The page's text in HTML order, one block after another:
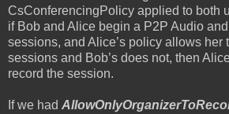
CsConferencingPolicy applied to both
if Bob and Alice begin a P2P Audio
sessions, and Alice’s policy allows her
sessions and Bob’s does not, then
record the session.
If we had